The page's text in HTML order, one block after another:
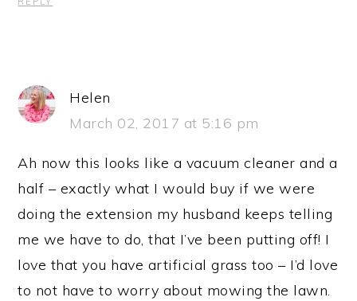
Helen
March 02, 2017 at 5:16 pm
Ah now this looks like a vacuum cleaner and a
half – exactly what I would buy if we were
doing the extension my husband keeps telling
me we have to do, that I’ve been putting off! I
love that you have artificial grass too – I’d love
to not have to worry about mowing the lawn.